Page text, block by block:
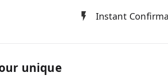
Instant
unique